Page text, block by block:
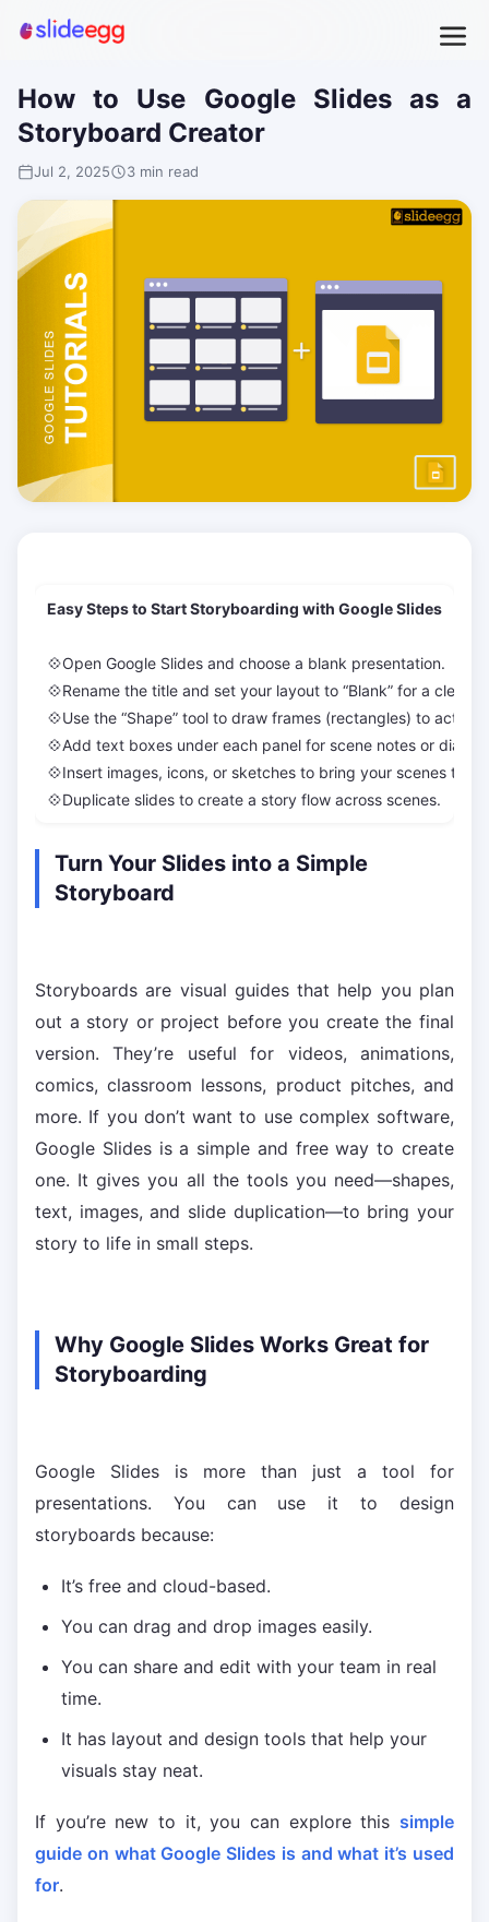
How to Use Google Slides as a
Storyboard Creator
Jul 2, 2025 3 min read
Easy Steps to Start Storyboarding with Google Slides
💠Open Google Slides and choose a blank presentation.
💠Rename the title and set your layout to “Blank” for a clean
💠Use the “Shape” tool to draw frames (rectangles) to act as
💠Add text boxes under each panel for scene notes or
💠Insert images, icons, or sketches to bring your scenes to
💠Duplicate slides to create a story flow across scenes.
Turn Your Slides into a Simple
Storyboard
Storyboards are visual guides that help you plan
out a story or project before you create the final
version. They’re useful for videos, animations,
comics, classroom lessons, product pitches, and
more. If you don’t want to use complex software,
Google Slides is a simple and free way to create
one. It gives you all the tools you need—shapes,
text, images, and slide duplication—to bring your
story to life in small steps.
Why Google Slides Works Great for
Storyboarding
Google Slides is more than just a tool for
presentations. You can use it to design
storyboards because:
It’s free and cloud-based.
You can drag and drop images easily.
You can share and edit with your team in real
time.
It has layout and design tools that help your
visuals stay neat.
If you’re new to it, you can explore this simple
guide on what Google Slides is and what it’s used
for.